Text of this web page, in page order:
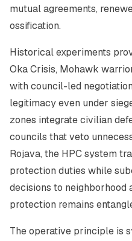
mutual agreements,
ossification.
Historical experiments
Oka Crisis, Mohawk
with council-led
legitimacy even under
zones integrate civilian
councils that veto
Rojava, the HPCsystem
protection duties while
decisions to neighborhood
protection remains
The operative principle is